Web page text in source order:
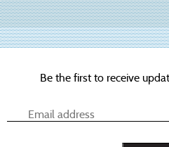
This
product
has
multiple
chosen
on
on
Be the first to receive